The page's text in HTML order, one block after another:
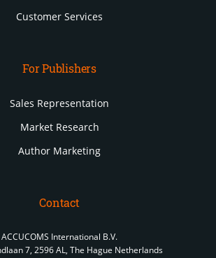
Customer Services
For Publishers
Sales Representation
Market Research
Author Marketing
Contact
ACCUCOMS International B.V.
7, 2596 AL, The Hague Netherlands